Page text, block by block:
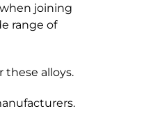
joining
range of
alloys.